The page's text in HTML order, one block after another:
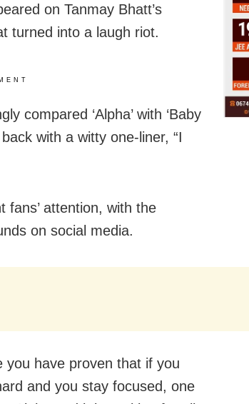
on Tanmay Bhatt’s
turned into a laugh riot.
compared ‘Alpha’ with ‘Baby
with a witty one-liner, “I
fans’ attention, with the
on social media.
you have proven that if you
and you stay focused, one